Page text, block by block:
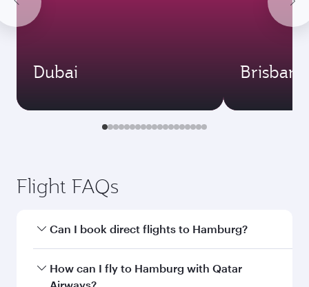
Dubai Brisbane
Flight FAQs
Can I book direct flights to Hamburg?
Yes, Qatar Airways operates direct flights to
Hamburg. Search for flights through our
How can I fly to Hamburg with Qatar